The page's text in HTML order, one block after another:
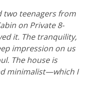
two teenagers from
on Private 8-
it. The tranquility,
impression on us
The house is
minimalist—which I